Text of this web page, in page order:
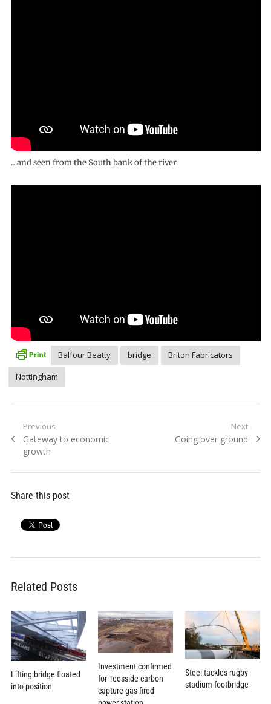
…and seen from the South bank of the river.
Balfour Beatty bridge
Briton Fabricators
Nottingham
Post
navigation
Previous
Previous
post:
Gateway to economic
growth
Next
Next
Going over ground
Share this post
Related Posts
Lifting bridge floated
into position
Investment confirmed
for Teesside carbon
capture gas-fired
Steel tackles rugby
stadium footbridge